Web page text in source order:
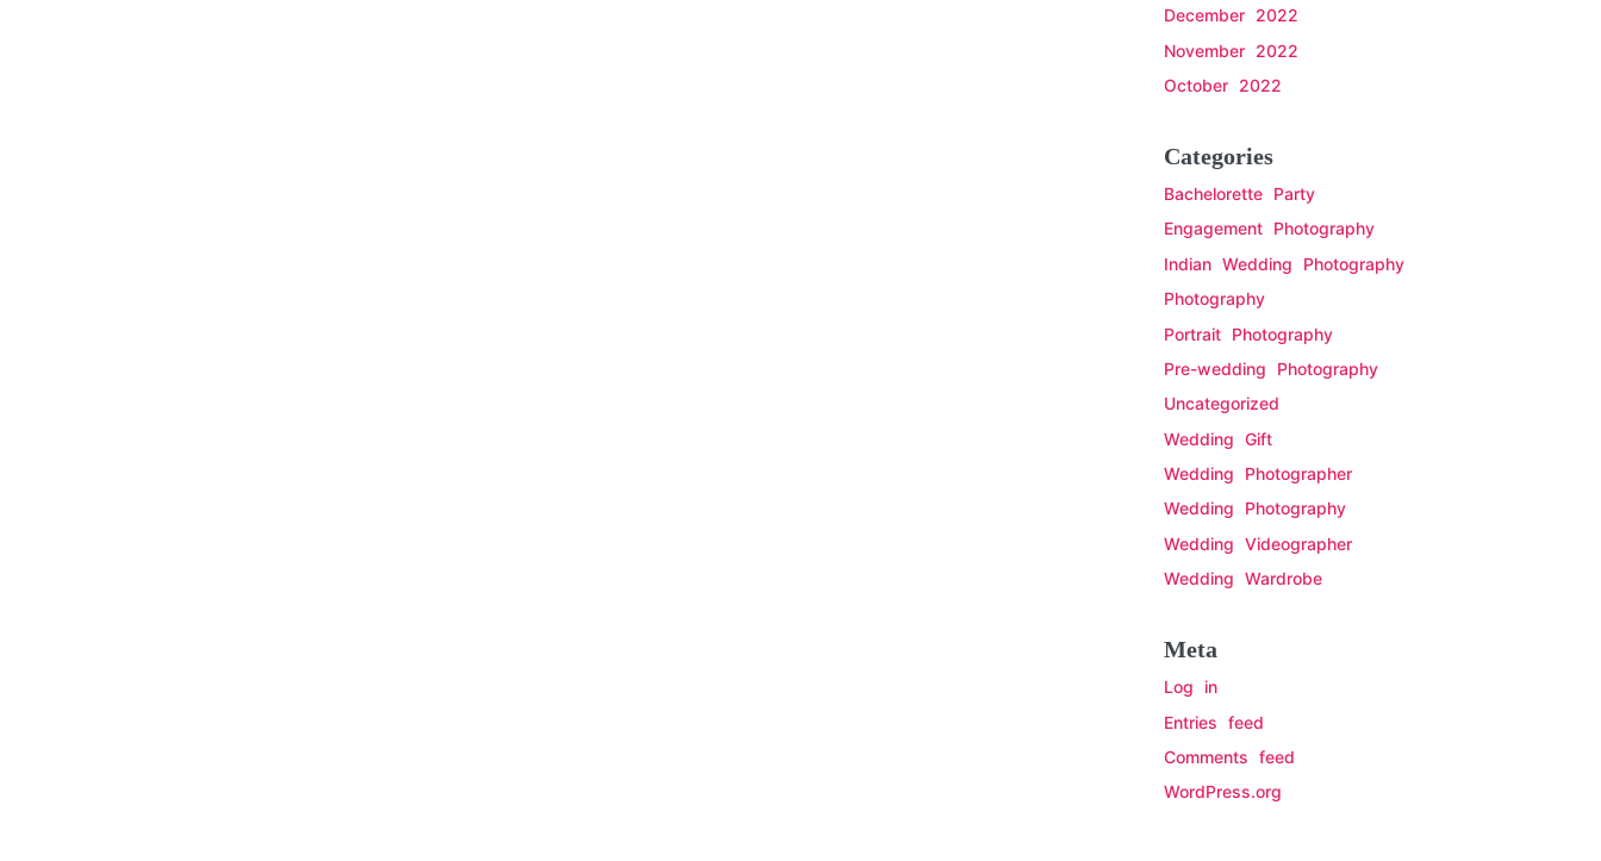
December 2022
November 2022
October 2022
Categories
Bachelorette Party
Engagement Photography
Indian Wedding Photography
Photography
Portrait Photography
Pre-wedding Photography
Uncategorized
Wedding Gift
Wedding Photographer
Wedding Photography
Wedding Videographer
Wedding Wardrobe
Meta
Log in
Entries feed
Comments feed
WordPress.org